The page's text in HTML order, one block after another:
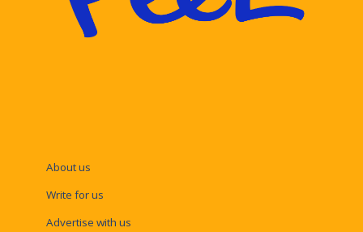
About us
Write for us
Advertise with us